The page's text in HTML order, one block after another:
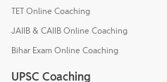
TET Online Coaching
JAIIB & CAIIB Online Coaching
Bihar Exam Online Coaching
UPSC Coaching